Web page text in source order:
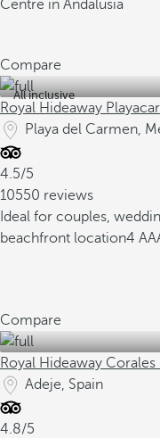
Centre in Andalusia
Compare
All inclusive
Royal Hideaway
Playa del Carmen,
4.5/5
10550 reviews
Ideal for couples,
beachfront location4
Compare
Royal Hideaway Corales
Adeje, Spain
4.8/5